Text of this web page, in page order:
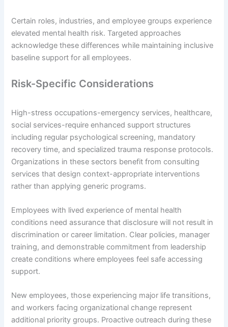
Certain roles, industries, and employee groups experience
elevated mental health risk. Targeted approaches
acknowledge these differences while maintaining inclusive
baseline support for all employees.
Risk-Specific Considerations
High-stress occupations-emergency services, healthcare,
social services-require enhanced support structures
including regular psychological screening, mandatory
recovery time, and specialized trauma response protocols.
Organizations in these sectors benefit from consulting
services that design context-appropriate interventions
rather than applying generic programs.
Employees with lived experience of mental health
conditions need assurance that disclosure will not result in
discrimination or career limitation. Clear policies, manager
training, and demonstrable commitment from leadership
create conditions where employees feel safe accessing
support.
New employees, those experiencing major life transitions,
and workers facing organizational change represent
additional priority groups. Proactive outreach during these